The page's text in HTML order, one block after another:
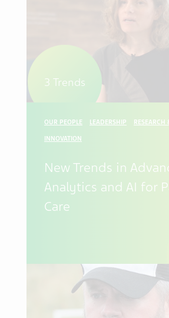
3 Trends
OUR PEOPLE LEADERSHIP RESEARCH
INNOVATION
New Trends in
Analytics and AI for
Care